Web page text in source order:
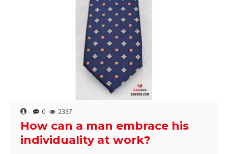
0 2337
How can a man embrace his
individuality at work?